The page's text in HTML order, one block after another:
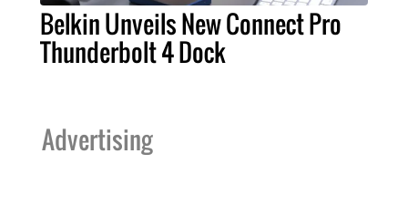
Belkin Unveils New Connect Pro
Thunderbolt 4 Dock
Advertising